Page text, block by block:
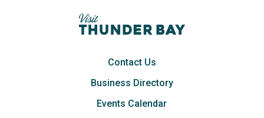
Contact Us
Business Directory
Events Calendar